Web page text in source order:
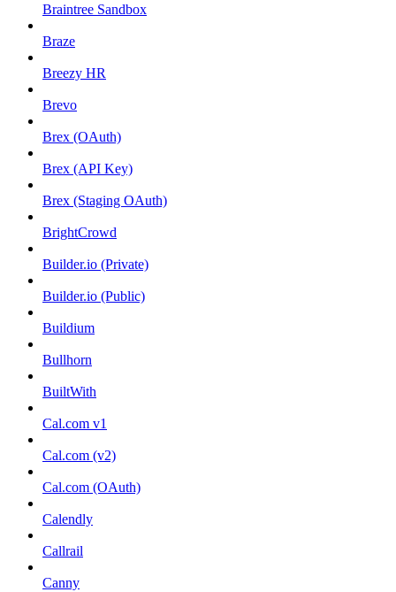
Braintree Sandbox
Braze
Breezy HR
Brevo
Brex (OAuth)
Brex (API Key)
Brex (Staging OAuth)
BrightCrowd
Builder.io (Private)
Builder.io (Public)
Buildium
Bullhorn
BuiltWith
Cal.com v1
Cal.com (v2)
Cal.com (OAuth)
Calendly
Callrail
Canny